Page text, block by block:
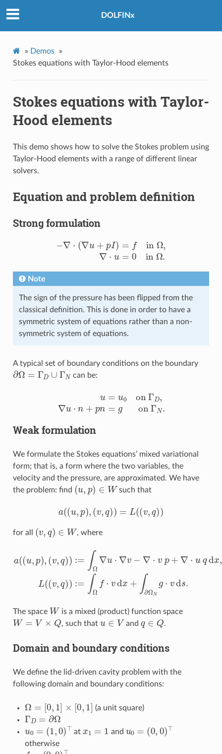
DOLFINx
» Demos
»
Stokes equations with Taylor-Hood elements
Stokes equations with Taylor-
Hood elements
This demo shows how to solve the Stokes problem using
Taylor-Hood elements with a range of different linear
solvers.
Equation and problem definition
Strong formulation
⋅(∇ u+pI = fn Ω u 0 n Ω
Note
The sign of the pressure has been flipped from the
classical definition. This is done in order to have a
symmetric system of equations rather than a non-
symmetric system of equations.
A typical set of boundary conditions on the boundary
∂Ω = D∪ Γ N can be:
on
Weak formulation
We formulate the Stokes equations’ mixed variational
form; that is, a form where the two variables, the
velocity and the pressure, are approximated. We have
the problem: find (u ∈ W such that
u, p) q )) (v,q
for all (v ∈ W , where
⋅v
The space W is a mixed (product) function space
W= V ×Q , such that u V and Q .
Domain and boundary conditions
We define the lid-driven cavity problem with the
following domain and boundary conditions:
Ω 0,1 ]× 1] (a unit square)
ΓD ∂ Ω
1,0 ⊤ at and 0,0 ⊤
otherwise
f= 0) ⊤